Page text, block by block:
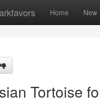
Home New
Tortoise